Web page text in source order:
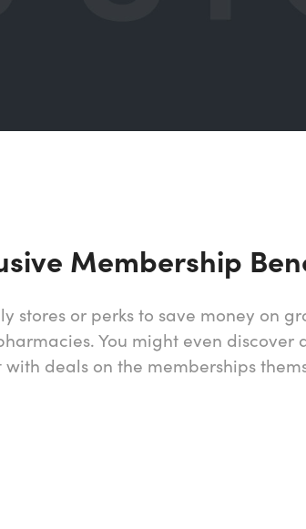
Membership
stores or perks to save money on
You might even discover
deals on the memberships